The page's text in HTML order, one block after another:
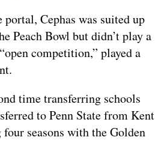
Cephas was suited up
Peach Bowl but didn’t play a
competition,” played a
time transferring schools
to Penn State from Kent
seasons with the Golden